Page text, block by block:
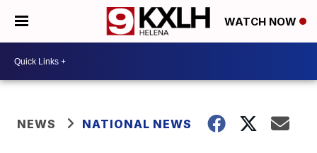
WATCH NOW
NEWS NATIONAL NEWS